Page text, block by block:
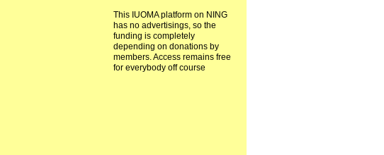
This IUOMA platform on NING
has no advertisings, so the
funding is completely
depending on donations by
members. Access remains free
for everybody off course